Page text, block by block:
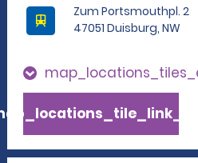
Zum Portsmouthpl. 2
47051 Duisburg, NW